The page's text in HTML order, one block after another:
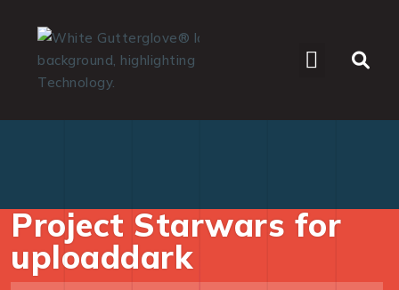
Project Starwars for
uploaddark